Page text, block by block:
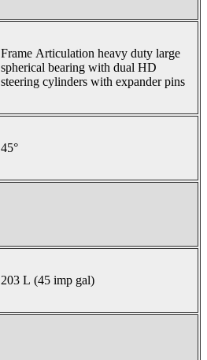
Frame Articulation heavy duty large
spherical bearing with dual HD
steering cylinders with expander pins
45°
203 L (45 imp gal)